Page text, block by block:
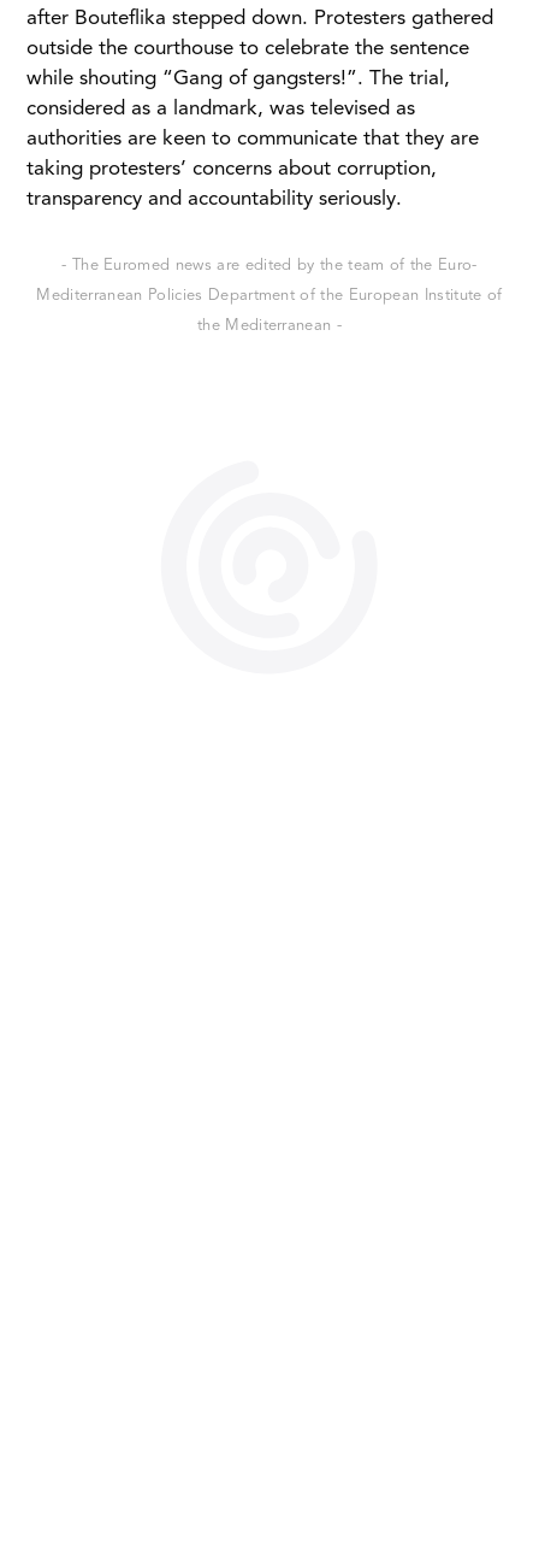
after Bouteflika stepped down. Protesters gathered
outside the courthouse to celebrate the sentence
while shouting “Gang of gangsters!”. The trial,
considered as a landmark, was televised as
authorities are keen to communicate that they are
taking protesters’ concerns about corruption,
transparency and accountability seriously.
- The Euromed news are edited by the team of the Euro-
Mediterranean Policies Department of the European Institute of
the Mediterranean -